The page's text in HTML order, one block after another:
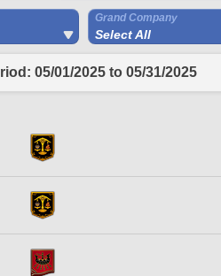
Grand Company
Select All
05/01/2025 to 05/31/2025